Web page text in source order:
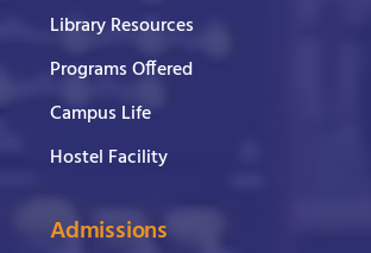
Library Resources
Programs Offered
Campus Life
Hostel Facility
Admissions